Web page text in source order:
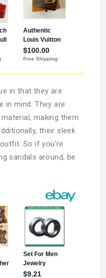
in that they are
in mind. They are
making them
their sleek
So if you’re
sandals around, be